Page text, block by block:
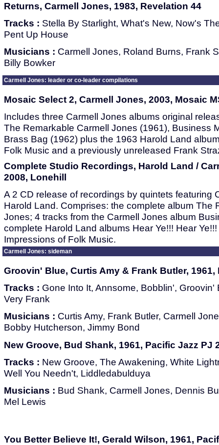
Returns, Carmell Jones, 1983, Revelation 44
Tracks : Stella By Starlight, What's New, Now's
Pent Up House
Musicians : Carmell Jones, Roland Burns, Frank
Billy Bowker
Carmell Jones: leader or co-leader compilations
Mosaic Select 2, Carmell Jones, 2003, Mosaic
Includes three Carmell Jones albums original
The Remarkable Carmell Jones (1961), Business
Brass Bag (1962) plus the 1963 Harold Land
Folk Music and a previously unreleased Frank
Complete Studio Recordings, Harold Land /
2008, Lonehill
A 2 CD release of recordings by quintets featuring
Harold Land. Comprises: the complete album The
Jones; 4 tracks from the Carmell Jones album
complete Harold Land albums Hear Ye!!! Hear
Impressions of Folk Music.
Carmell Jones: sideman
Groovin' Blue, Curtis Amy & Frank Butler, 1961,
Tracks : Gone Into It, Annsome, Bobblin', Groovin'
Very Frank
Musicians : Curtis Amy, Frank Butler, Carmell
Bobby Hutcherson, Jimmy Bond
New Groove, Bud Shank, 1961, Pacific Jazz PJ
Tracks : New Groove, The Awakening, White
Well You Needn't, Liddledabulduya
Musicians : Bud Shank, Carmell Jones, Dennis
Mel Lewis
You Better Believe It!, Gerald Wilson, 1961,